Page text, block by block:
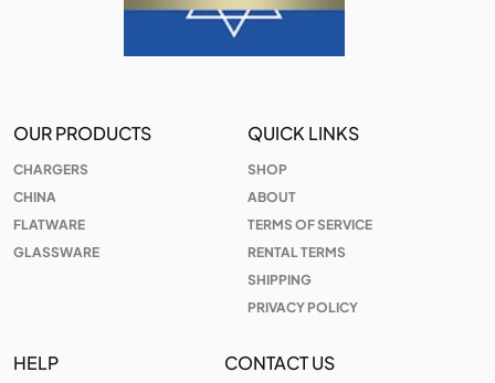
OUR PRODUCTS
CHARGERS
CHINA
FLATWARE
GLASSWARE
QUICK LINKS
SHOP
ABOUT
TERMS OF SERVICE
RENTAL TERMS
SHIPPING
PRIVACY POLICY
HELP CONTACT US